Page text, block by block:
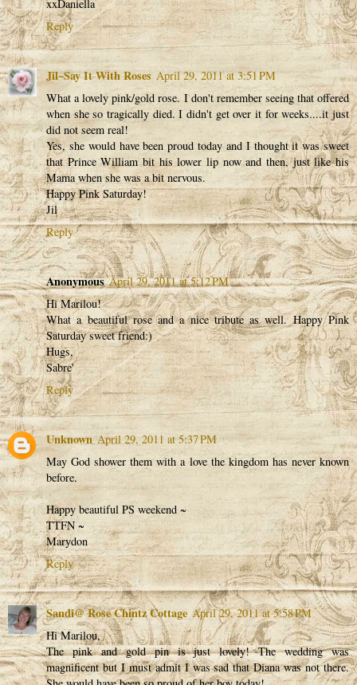
xxDaniella
Reply
Jil~Say It With Roses April 29, 2011 at 3:51 PM
What a lovely pink/gold rose. I don't remember seeing that offered
when she so tragically died. I didn't get over it for weeks....it just
did not seem real!
Yes, she would have been proud today and I thought it was sweet
that Prince William bit his lower lip now and then, just like his
Mama when she was a bit nervous.
Happy Pink Saturday!
Jil
Reply
Anonymous April 29, 2011 at 5:12 PM
Hi Marilou!
What a beautiful rose and a nice tribute as well. Happy Pink
Saturday sweet friend:)
Hugs,
Sabre'
Reply
Unknown April 29, 2011 at 5:37 PM
May God shower them with a love the kingdom has never known
before.
Happy beautiful PS weekend ~
TTFN ~
Marydon
Reply
Sandi@ Rose Chintz Cottage April 29, 2011 at 5:58 PM
Hi Marilou,
The pink and gold pin is just lovely! The wedding was
magnificent but I must admit I was sad that Diana was not there.